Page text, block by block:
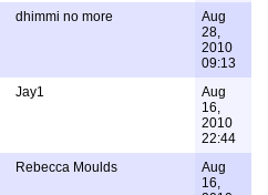
dhimmi no more
Aug
28,
2010
09:13
Jay1
Aug
16,
2010
22:44
Rebecca Moulds
Aug
16,